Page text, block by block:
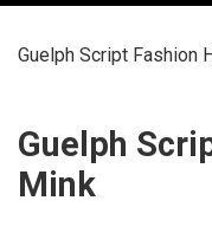
Guelph Script Fashion
Guelph
Mink